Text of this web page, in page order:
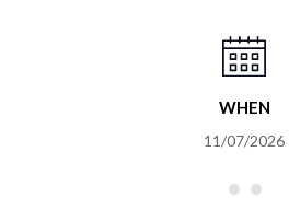
WHEN
11/07/2026